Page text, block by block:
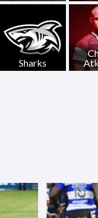
Sharks